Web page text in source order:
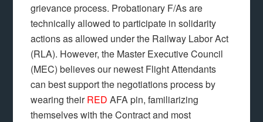
grievance process. Probationary F/As are
technically allowed to participate in solidarity
actions as allowed under the Railway Labor Act
(RLA). However, the Master Executive Council
(MEC) believes our newest Flight Attendants
can best support the negotiations process by
wearing theirRED AFA pin, familiarizing
themselves with the Contract and most